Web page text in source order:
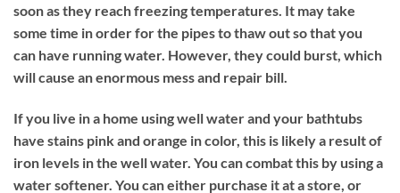
soon as they reach freezing temperatures. It may take
some time in order for the pipes to thaw out so that you
can have running water. However, they could burst, which
will cause an enormous mess and repair bill.
If you live in a home using well water and your bathtubs
have stains pink and orange in color, this is likely a result of
iron levels in the well water. You can combat this by using a
water softener. You can either purchase it at a store, or